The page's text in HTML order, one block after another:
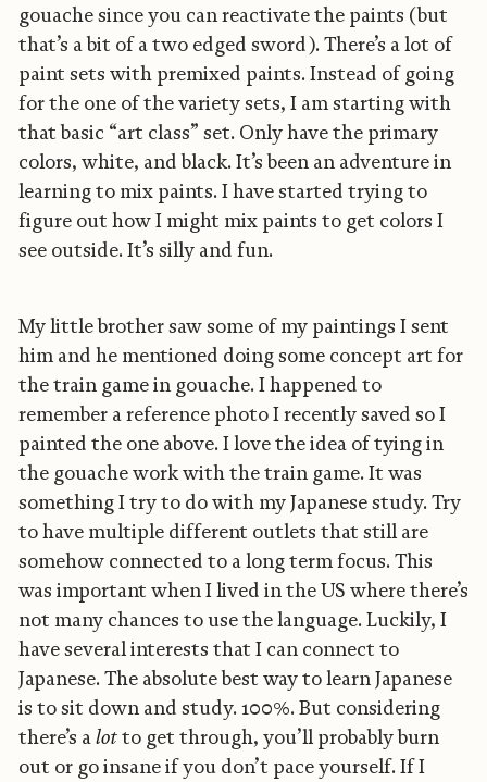
gouache since you can reactivate the paints (but
that’s a bit of a two edged sword). There’s a lot of
paint sets with premixed paints. Instead of going
for the one of the variety sets, I am starting with
that basic “art class” set. Only have the primary
colors, white, and black. It’s been an adventure in
learning to mix paints. I have started trying to
figure out how I might mix paints to get colors I
see outside. It’s silly and fun.
My little brother saw some of my paintings I sent
him and he mentioned doing some concept art for
the train game in gouache. I happened to
remember a reference photo I recently saved so I
painted the one above. I love the idea of tying in
the gouache work with the train game. It was
something I try to do with my Japanese study. Try
to have multiple different outlets that still are
somehow connected to a long term focus. This
was important when I lived in the US where there’s
not many chances to use the language. Luckily, I
have several interests that I can connect to
Japanese. The absolute best way to learn Japanese
is to sit down and study. 100%. But considering
there’s alotto get through, you’ll probably burn
out or go insane if you don’t pace yourself. If I